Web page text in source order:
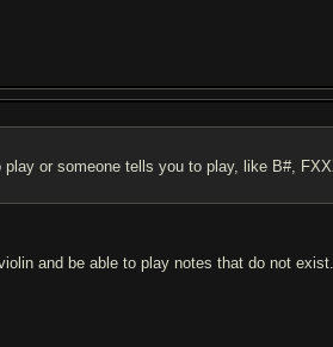
or someone tells you to play, like B#,
and be able to play notes that do not